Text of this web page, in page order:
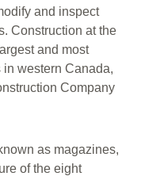
and inspect
Construction at the
and most
western Canada,
Company
as magazines,
of the eight